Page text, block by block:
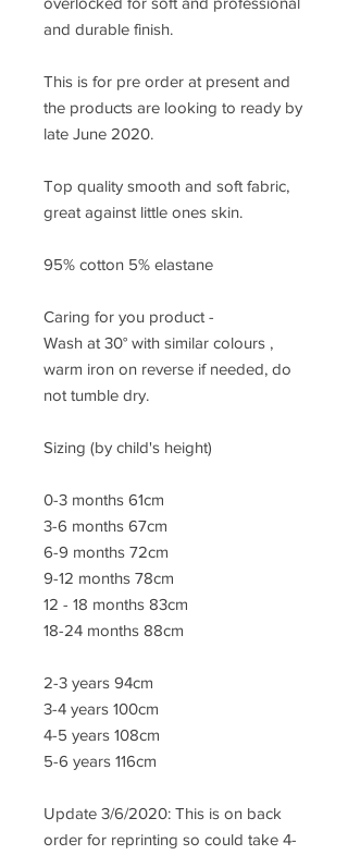
and durable finish.
This is for pre order at present and
the products are looking to ready by
late June 2020.
Top quality smooth and soft fabric,
great against little ones skin.
95% cotton 5% elastane
Caring for you product -
Wash at 30° with similar colours ,
warm iron on reverse if needed, do
not tumble dry.
Sizing (by child's height)
0-3 months 61cm
3-6 months 67cm
6-9 months 72cm
9-12 months 78cm
12 - 18 months 83cm
18-24 months 88cm
2-3 years 94cm
3-4 years 100cm
4-5 years 108cm
5-6 years 116cm
Update 3/6/2020: This is on back
order for reprinting so could take 4-